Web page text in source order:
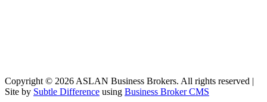
Copyright © 2026 ASLAN Business Brokers. All rights reserved |
Site by Subtle Difference using Business Broker CMS